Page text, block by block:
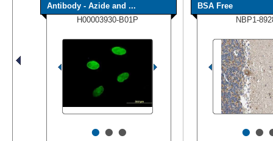
Antibody - Azide and ...
H00003930-B01P
•••
BSA Free
NBP1-
••